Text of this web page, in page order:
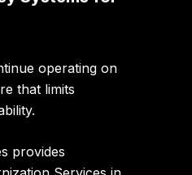
operating on
that limits
provides